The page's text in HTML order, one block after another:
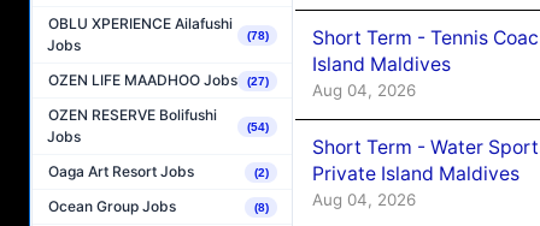
OBLU XPERIENCE Ailafushi
Jobs
(78)
OZEN LIFE MAADHOO Jobs (27)
OZEN RESERVE Bolifushi
Jobs
(54)
Oaga Art Resort Jobs (2)
Ocean Group Jobs (8)
Short Term - Tennis
Island Maldives
Aug 04, 2026
Short Term - Water
Private Island Maldives
Aug 04, 2026